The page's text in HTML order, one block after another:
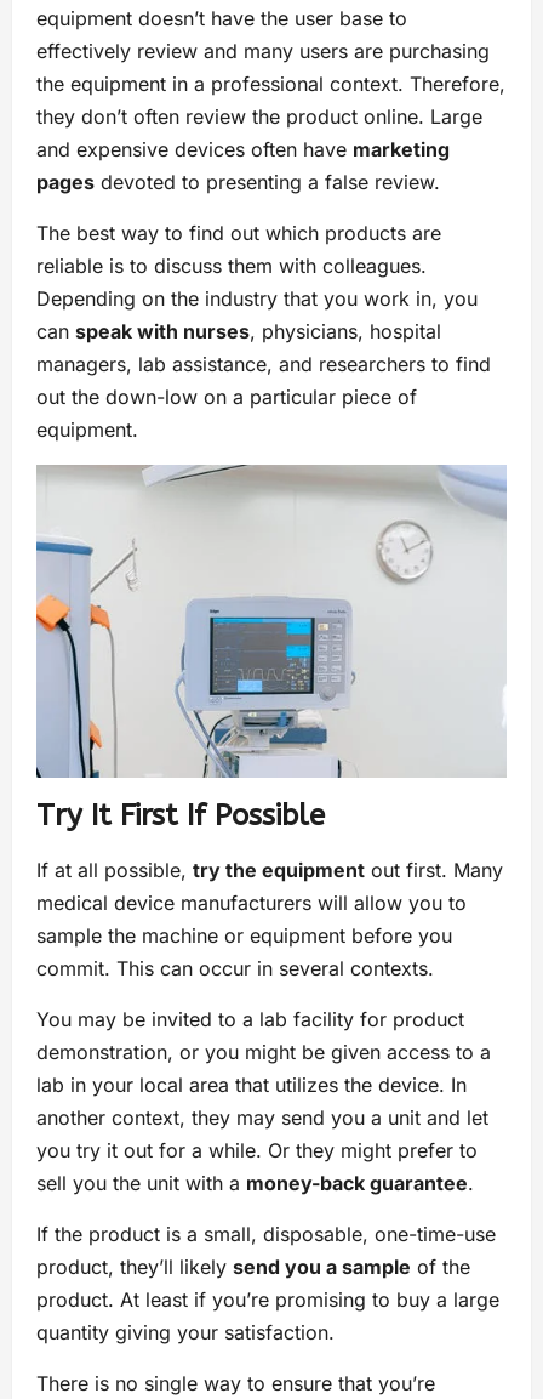
equipment doesn’t have the user base to
effectively review and many users are purchasing
the equipment in a professional context. Therefore,
they don’t often review the product online. Large
and expensive devices often have marketing
pages devoted to presenting a false review.
The best way to find out which products are
reliable is to discuss them with colleagues.
Depending on the industry that you work in, you
can speak with nurses, physicians, hospital
managers, lab assistance, and researchers to find
out the down-low on a particular piece of
equipment.
Try It First If Possible
If at all possible, try the equipment out first. Many
medical device manufacturers will allow you to
sample the machine or equipment before you
commit. This can occur in several contexts.
You may be invited to a lab facility for product
demonstration, or you might be given access to a
lab in your local area that utilizes the device. In
another context, they may send you a unit and let
you try it out for a while. Or they might prefer to
sell you the unit with a money-back guarantee.
If the product is a small, disposable, one-time-use
product, they’ll likely send you a sample of the
product. At least if you’re promising to buy a large
quantity giving your satisfaction.
There is no single way to ensure that you’re